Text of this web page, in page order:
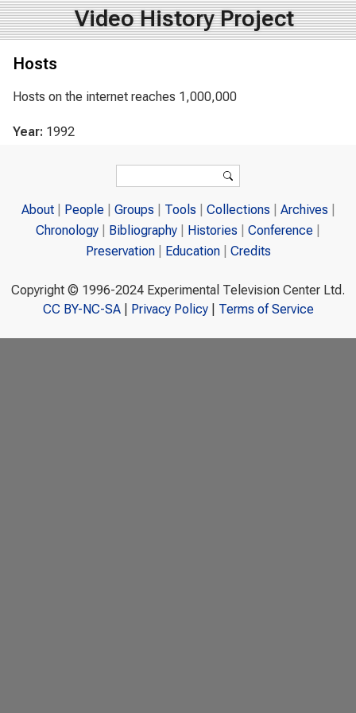
Video History Project
Hosts
Hosts on the internet reaches 1,000,000
Year: 1992
Search
About People Groups Tools Collections
Archives
Chronology
Bibliography Histories
Conference
Preservation
Education Credits
Copyright © 1996-2024 Experimental Television Center Ltd.
CC BY-NC-SA| Privacy Policy| Terms of Service